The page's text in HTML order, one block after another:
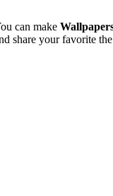
can make
share your favorite